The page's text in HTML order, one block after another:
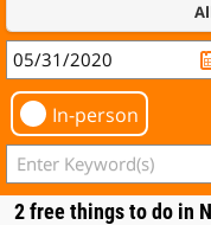
In-person
2 free things to do in